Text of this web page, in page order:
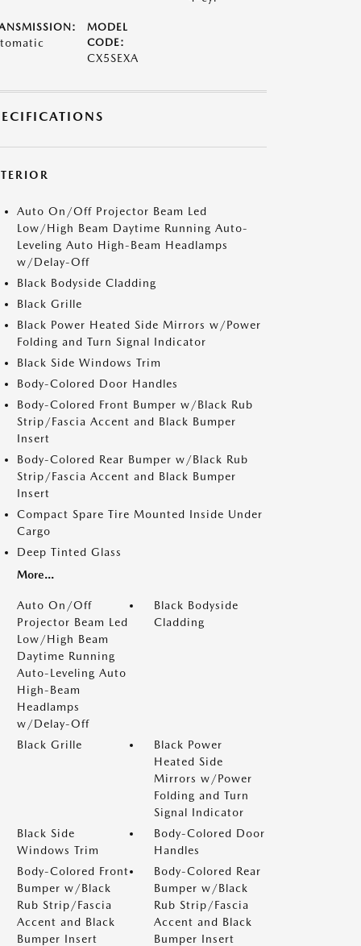
MODEL
CODE:
CX5SEXA
Auto On/Off Projector Beam Led
Low/High Beam Daytime Running Auto-
Leveling Auto High-Beam Headlamps
w/Delay-Off
Black Bodyside Cladding
Black Grille
Black Power Heated Side Mirrors w/Power
Folding and Turn Signal Indicator
Black Side Windows Trim
Body-Colored Door Handles
Body-Colored Front Bumper w/Black Rub
Strip/Fascia Accent and Black Bumper
Insert
Body-Colored Rear Bumper w/Black Rub
Strip/Fascia Accent and Black Bumper
Insert
Compact Spare Tire Mounted Inside Under
Cargo
Deep Tinted Glass
More...
Auto On/Off
Projector Beam Led
Low/High Beam
Daytime Running
Auto-Leveling Auto
High-Beam
Headlamps
w/Delay-Off
Black Bodyside
Cladding
Black Grille
Black Power
Heated Side
Mirrors w/Power
Folding and Turn
Signal Indicator
Black Side
Windows Trim
Body-Colored Door
Handles
Body-Colored Front
Bumper w/Black
Rub Strip/Fascia
Accent and Black
Bumper Insert
Body-Colored Rear
Bumper w/Black
Rub Strip/Fascia
Accent and Black
Bumper Insert